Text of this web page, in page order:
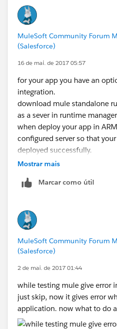
MuleSoft Community Forum
(Salesforce)
16 de mai. de 2017 05:57
for your app you have an
integration.
download mule standalone
as a sever in runtime
when deploy your app in
configured server so that
deployed successfully.
Mostrar mais
Marcar como útil
MuleSoft Community Forum
(Salesforce)
2 de mai. de 2017 01:44
while testing mule give error
just skip, now it gives error
application. now what to do